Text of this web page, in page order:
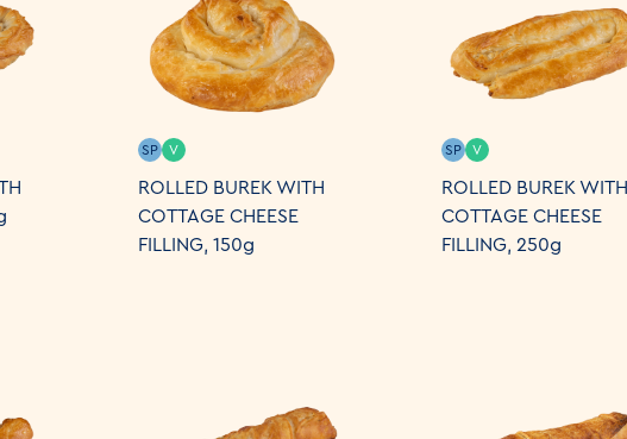
ROLLED BUREK WITH
COTTAGE CHEESE
FILLING, 150g
SP V
ROLLED BUREK WITH
COTTAGE CHEESE
FILLING, 250g
SP V